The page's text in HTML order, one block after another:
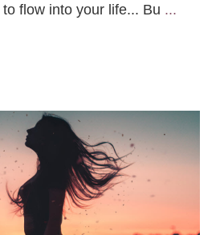
flow into your life... Bu ...